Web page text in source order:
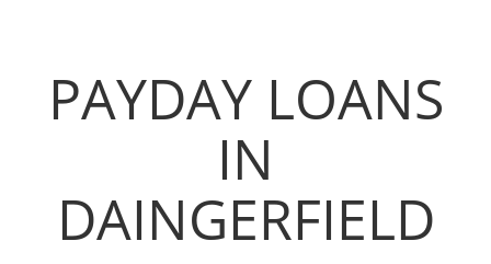
PAYDAY LOANS
IN
DAINGERFIELD